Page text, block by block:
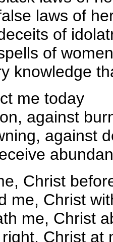
laws of
of
of
knowledge
me today
against
against
Christ
me, Christ
me, Christ
Christ at